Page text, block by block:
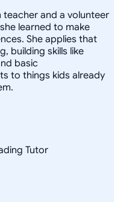
teacher and a volunteer
learned to make
She applies that
building skills like
basic
to things kids already
Tutor